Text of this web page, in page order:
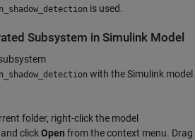
is used.
Subsystem in Simulink Model
with the Simulink model
:
folder, right-click the model
and clickOpen from the context menu. Drag